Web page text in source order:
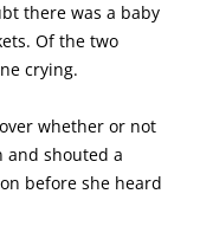
there was a baby
Of the two
crying.
whether or not
and shouted a
before she heard